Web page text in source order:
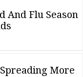
And Flu Season
More